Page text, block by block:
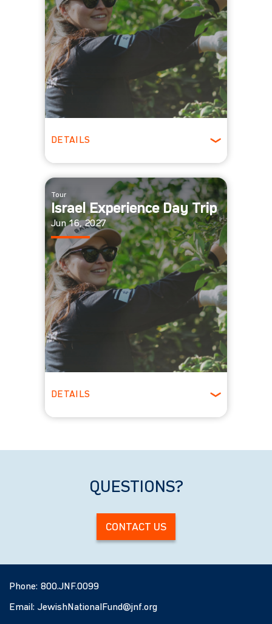
DETAILS
Tour
Israel Experience Day Trip
Jun 16, 2027
DETAILS
QUESTIONS?
CONTACT US
Phone: 800.JNF.0099
Email: JewishNationalFund@jnf.org